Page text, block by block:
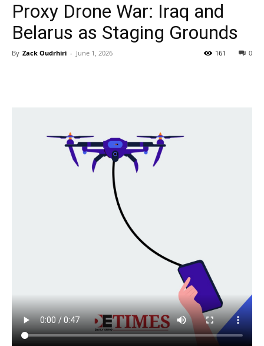
Proxy Drone War: Iraq and
Belarus as Staging Grounds
By Zack Oudrhiri - June 1, 2026 0
161